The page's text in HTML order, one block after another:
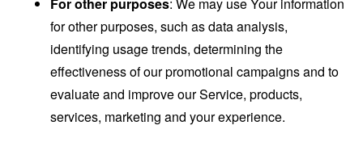
For other purposes: We may use Your information
for other purposes, such as data analysis,
identifying usage trends, determining the
effectiveness of our promotional campaigns and to
evaluate and improve our Service, products,
services, marketing and your experience.